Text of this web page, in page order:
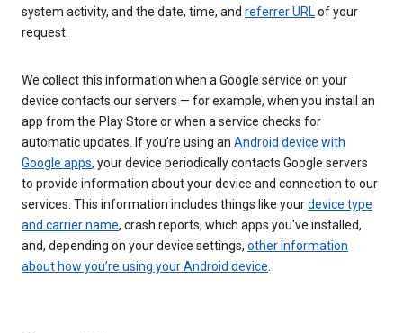
system activity, and the date, time, and referrer URLof your
request.
We collect this information when a Google service on your
device contacts our servers — for example, when you install an
app from the Play Store or when a service checks for
automatic updates. If you’re using an Android device with
Google apps, your device periodically contacts Google servers
to provide information about your device and connection to our
services. This information includes things like yourdevice type
and carrier name, crash reports, which apps you've installed,
and, depending on your device settings, other information
about how you’re using your Android device.